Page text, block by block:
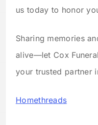
us today to honor
Sharing memories
alive—let Cox
your trusted partner
Homethreads